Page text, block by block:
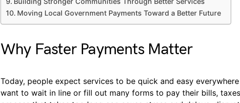
Moving Local Government Payments Toward a Better Future
Why Faster Payments Matter
Today, people expect services to be quick and easy
want to wait in line or fill out many forms to pay their bills,